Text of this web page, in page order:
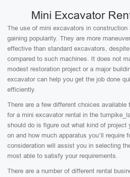
Mini Excavator
The use of mini excavators in construction
gaining popularity. They are more
effective than standard excavators,
compared to such machines. It does not
modest restoration project or a major
excavator can help you get the job done
efficiently.
There are a few different choices
for a mini excavator rental in the
should do is figure out what kind of project
on and how much apparatus you’ll require
consideration will assist you in selecting
most able to satisfy your requirements.
There are a number of different rental